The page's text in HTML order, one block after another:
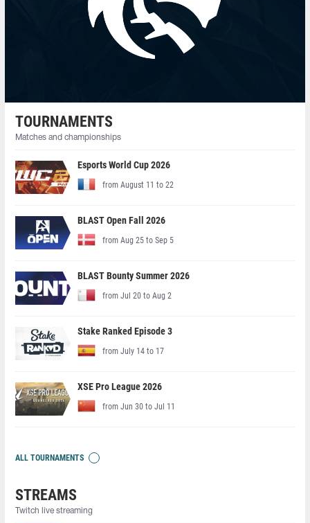
TOURNAMENTS
Matches and championships
Esports World Cup 2026
from August 11 to 22
BLAST Open Fall 2026
from Aug 25 to Sep 5
BLAST Bounty Summer 2026
from Jul 20 to Aug 2
Stake Ranked Episode 3
from July 14 to 17
XSE Pro League 2026
from Jun 30 to Jul 11
ALL TOURNAMENTS
STREAMS
Twitch live streaming